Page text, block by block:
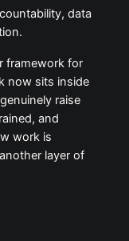
data
framework for
now sits inside
raise
and
work is
layer of